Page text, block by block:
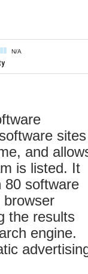
N/A
sites
and
is listed. It
80 software
browser
the results
engine.